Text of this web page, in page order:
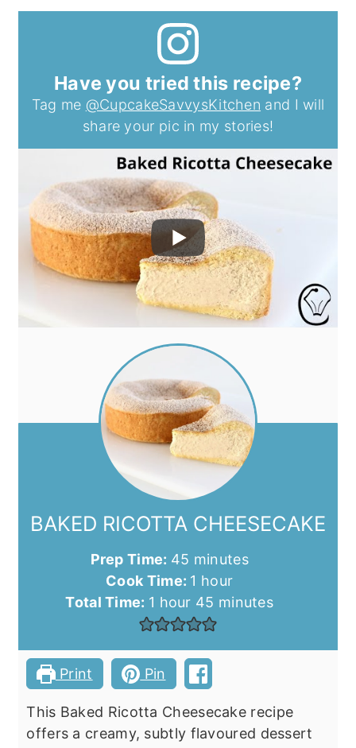
Have you tried this recipe?
Tag me @CupcakeSavvysKitchen and I will
share your pic in my stories!
BAKED RICOTTA CHEESECAKE
Prep Time: 45 minutes
minutes
Cook Time: 1 hour
hour
Total Time: 1 hour
hour 45 minutes
minutes
Print Pin
This Baked Ricotta Cheesecake recipe
offers a creamy, subtly flavoured dessert